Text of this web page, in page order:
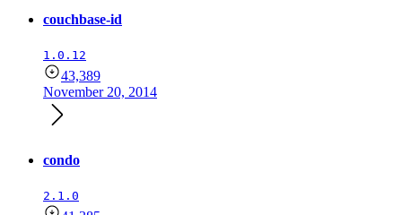
couchbase-id
1.0.12
43,389
November 20, 2014
condo
2.1.0